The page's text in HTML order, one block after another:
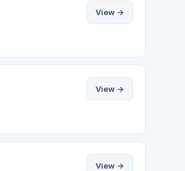
View →
View →
View →